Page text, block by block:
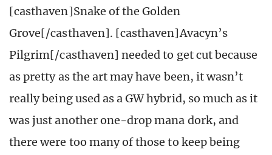
[casthaven]Snake of the Golden
Grove[/casthaven]. [casthaven]Avacyn’s
Pilgrim[/casthaven] needed to get cut because
as pretty as the art may have been, it wasn’t
really being used as a GW hybrid, so much as it
was just another one-drop mana dork, and
there were too many of those to keep being